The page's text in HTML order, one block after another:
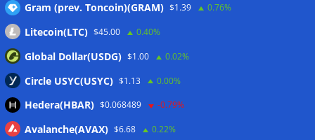
Gram (prev. Toncoin)(GRAM) $1.39 0.76%
Litecoin(LTC) $45.00 0.40%
Global Dollar(USDG) $1.00 0.02%
Circle USYC(USYC) $1.13 0.00%
Hedera(HBAR) $0.068489 -0.79%
Avalanche(AVAX) $6.68 0.22%